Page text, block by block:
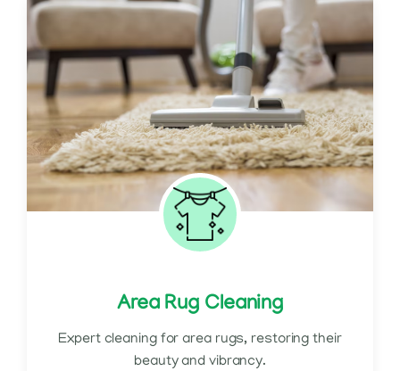
Area Rug Cleaning
Expert cleaning for area rugs, restoring their
beauty and vibrancy.